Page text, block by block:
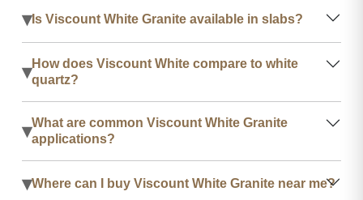
▾Is Viscount White Granite available in slabs?
▾How does Viscount White compare to white
quartz?
▾What are common Viscount White Granite
applications?
▾Where can I buy Viscount White Granite near me?